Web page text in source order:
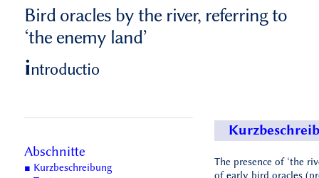
Bird oracles by the river, referring to
‘the enemy land’
introductio
Abschnitte
■ Kurzbeschreibung
The presence of ‘the
of early bird oracles